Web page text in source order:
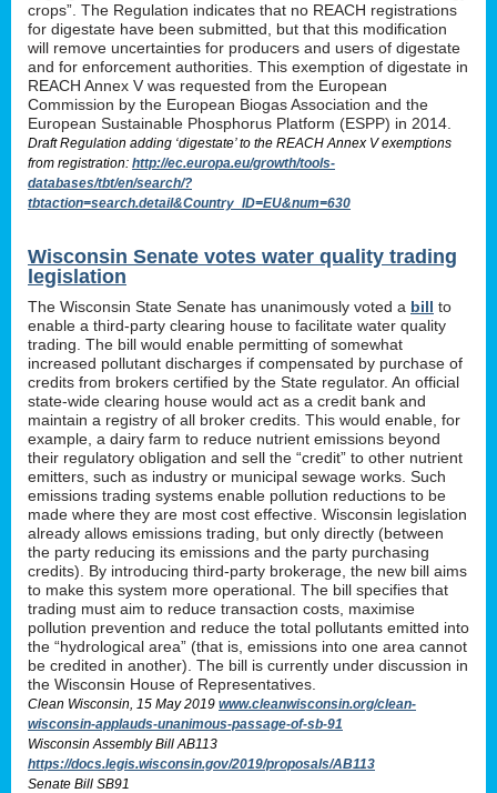
crops”. The Regulation indicates that no REACH registrations
for digestate have been submitted, but that this modification
will remove uncertainties for producers and users of digestate
and for enforcement authorities. This exemption of digestate in
REACH Annex V was requested from the European
Commission by the European Biogas Association and the
European Sustainable Phosphorus Platform (ESPP) in 2014.
Draft Regulation adding ‘digestate’ to the REACH Annex V exemptions
from registration: http://ec.europa.eu/growth/tools-
databases/tbt/en/search/?
tbtaction=search.detail&Country_ID=EU&num=630
Wisconsin Senate votes water quality trading
legislation
The Wisconsin State Senate has unanimously voted a bill to
enable a third-party clearing house to facilitate water quality
trading. The bill would enable permitting of somewhat
increased pollutant discharges if compensated by purchase of
credits from brokers certified by the State regulator. An official
state-wide clearing house would act as a credit bank and
maintain a registry of all broker credits. This would enable, for
example, a dairy farm to reduce nutrient emissions beyond
their regulatory obligation and sell the “credit” to other nutrient
emitters, such as industry or municipal sewage works. Such
emissions trading systems enable pollution reductions to be
made where they are most cost effective. Wisconsin legislation
already allows emissions trading, but only directly (between
the party reducing its emissions and the party purchasing
credits). By introducing third-party brokerage, the new bill aims
to make this system more operational. The bill specifies that
trading must aim to reduce transaction costs, maximise
pollution prevention and reduce the total pollutants emitted into
the “hydrological area” (that is, emissions into one area cannot
be credited in another). The bill is currently under discussion in
the Wisconsin House of Representatives.
Clean Wisconsin, 15 May 2019 www.cleanwisconsin.org/clean-
wisconsin-applauds-unanimous-passage-of-sb-91
Wisconsin Assembly Bill AB113
https://docs.legis.wisconsin.gov/2019/proposals/AB113
Senate Bill SB91